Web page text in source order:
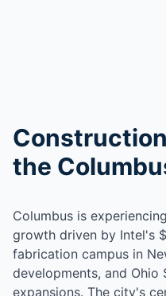
the
Columbus is
growth driven by Intel's
fabrication campus in
developments, and Ohio
expansions. The city's